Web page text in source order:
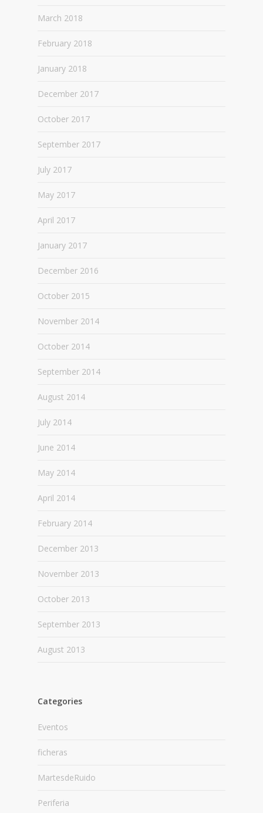
March 2018
February 2018
January 2018
December 2017
October 2017
September 2017
July 2017
May 2017
April 2017
January 2017
December 2016
October 2015
November 2014
October 2014
September 2014
August 2014
July 2014
June 2014
May 2014
April 2014
February 2014
December 2013
November 2013
October 2013
September 2013
August 2013
Categories
Eventos
ficheras
MartesdeRuido
Periferia